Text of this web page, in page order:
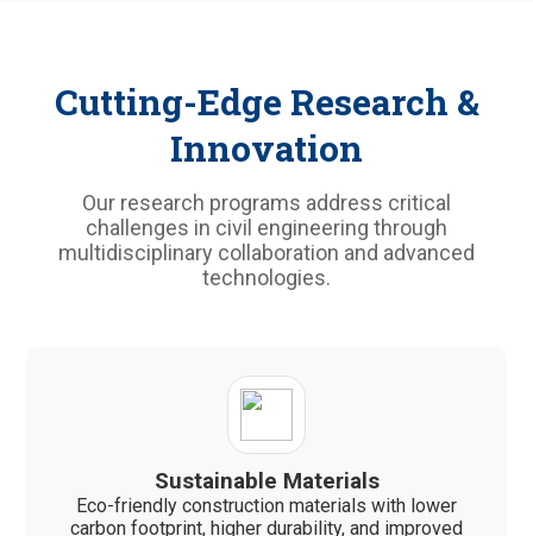
Cutting-Edge Research &
Innovation
Our research programs address critical
challenges in civil engineering through
multidisciplinary collaboration and advanced
technologies.
Sustainable Materials
Eco-friendly construction materials with lower
carbon footprint, higher durability, and improved